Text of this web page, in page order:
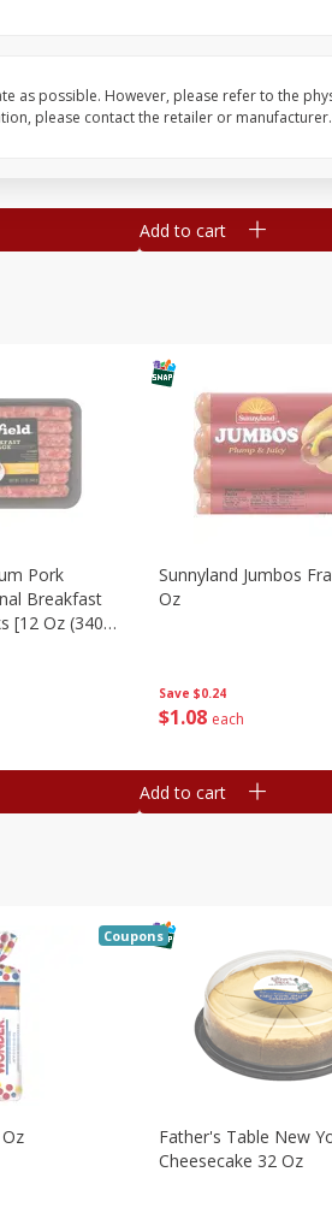
Simply Potatoes
Add to cart
Pork
Breakfast
[12 Oz (340
Save $0.24
$1 08 each
Sunnyland Jumbos
Oz
Add to cart
Coupons
Father's Table New
Cheesecake 32 Oz
as possible. However, please refer to the
please contact the retailer or manufacturer.